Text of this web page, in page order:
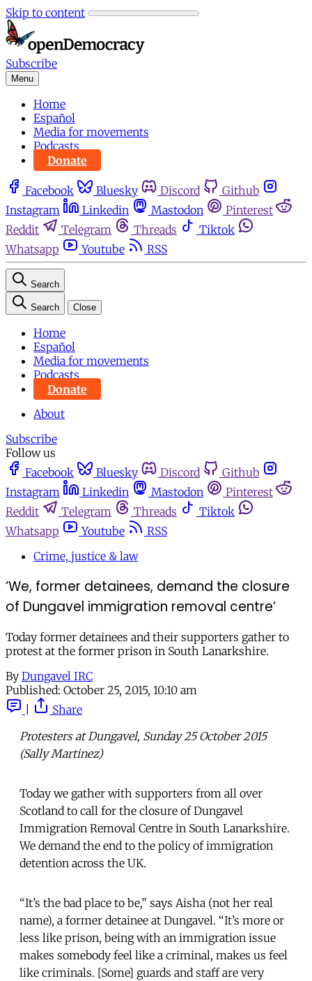
Skip to content
Subscribe
Menu
Home
Español
Media for movements
Podcasts
Donate
Facebook Bluesky Discord
Github
Instagram
Linkedin Mastodon
Pinterest
Reddit
Telegram Threads
Tiktok
Whatsapp
Youtube RSS
Search
Search Close
Home
Español
Media for movements
Podcasts
Donate
About
Subscribe
Follow us
Facebook
Bluesky Discord
Github
Instagram
Linkedin Mastodon
Pinterest
Reddit
Telegram Threads
Tiktok
Whatsapp
Youtube
RSS
Crime, justice & law
‘We, former detainees, demand the closure
of Dungavel immigration removal centre’
Today former detainees and their supporters gather to
protest at the former prison in South Lanarkshire.
By Dungavel IRC
Published: October 25, 2015, 10:10 am
Share
Protesters at Dungavel, Sunday 25 October 2015
(Sally Martinez)
Today we gather with supporters from all over
Scotland to call for the closure of Dungavel
Immigration Removal Centre in South Lanarkshire.
We demand the end to the policy of immigration
detention across the UK.
“It’s the bad place to be,” says Aisha (not her real
name), a former detainee at Dungavel. “It’s more or
less like prison, being with an immigration issue
makes somebody feel like a criminal, makes us feel
like criminals. [Some] guards and staff are very